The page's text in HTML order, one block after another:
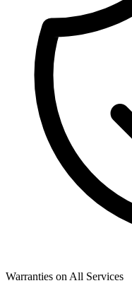
Warranties on All Services